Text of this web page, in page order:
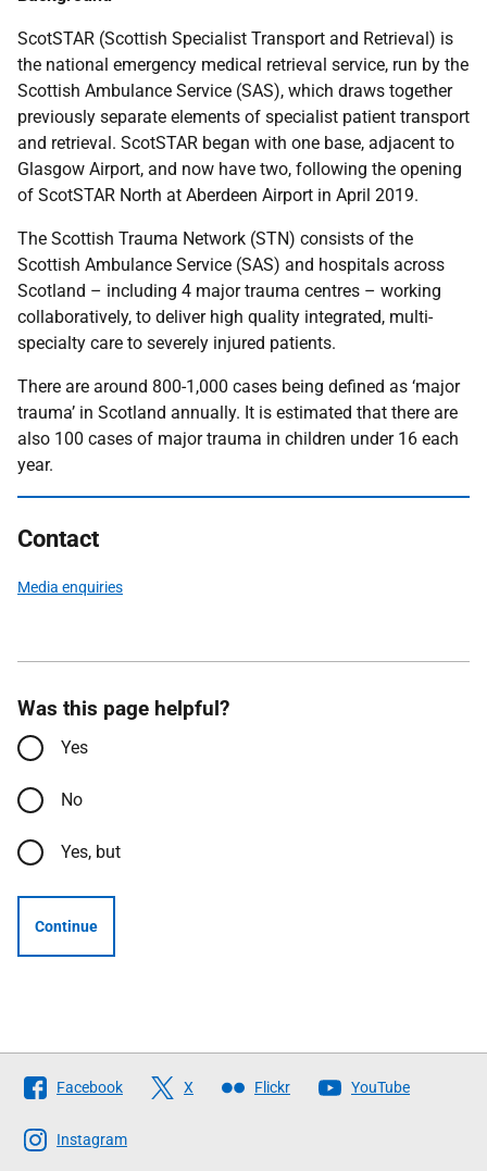
ScotSTAR (Scottish Specialist Transport and Retrieval) is
the national emergency medical retrieval service, run by the
Scottish Ambulance Service (SAS), which draws together
previously separate elements of specialist patient transport
and retrieval. ScotSTAR began with one base, adjacent to
Glasgow Airport, and now have two, following the opening
of ScotSTAR North at Aberdeen Airport in April 2019.
The Scottish Trauma Network (STN) consists of the
Scottish Ambulance Service (SAS) and hospitals across
Scotland – including 4 major trauma centres – working
collaboratively, to deliver high quality integrated, multi-
specialty care to severely injured patients.
There are around 800-1,000 cases being defined as ‘major
trauma’ in Scotland annually. It is estimated that there are
also 100 cases of major trauma in children under 16 each
year.
Contact
Media enquiries
Was this page helpful?
Yes
No
Yes, but
Continue
Follow
The
Scottish
Facebook X Flickr YouTube
Instagram